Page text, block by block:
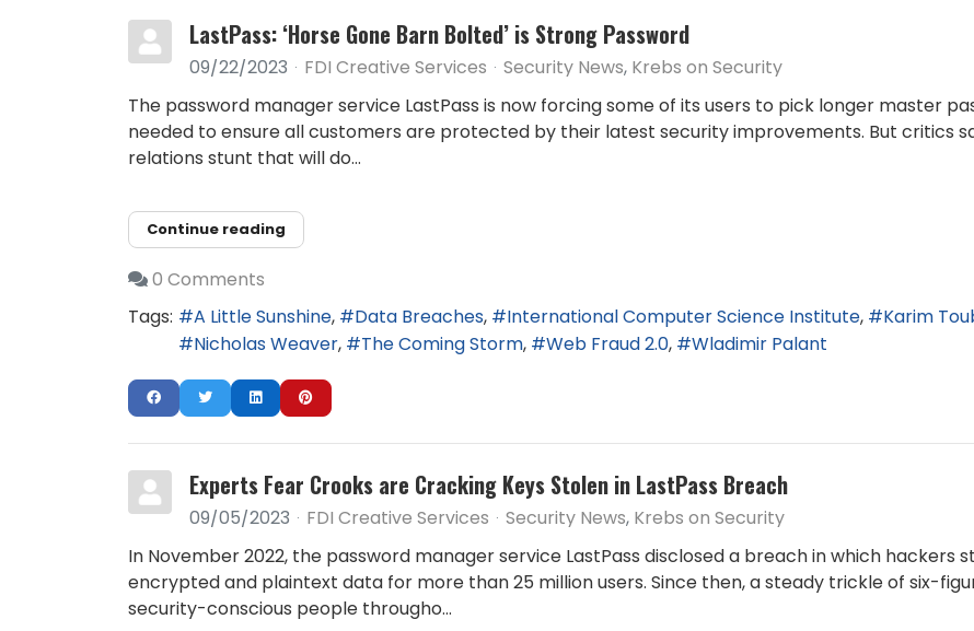
LastPass: ‘Horse Gone Barn Bolted’ is Strong Password
09/22/2023 FDI Creative Services Security News Krebs on Security
The password manager service LastPass is now forcing some of its users to pick longer master
needed to ensure all customers are protected by their latest security improvements. But critics
relations stunt that will do...
Continue reading
0 Comments
Tags:
A Little Sunshine Data Breaches International Computer Science Institute Karim
Nicholas Weaver
The Coming Storm Web Fraud 2.0 Wladimir Palant
Experts Fear Crooks are Cracking Keys Stolen in LastPass Breach
09/05/2023 FDI Creative Services Security News Krebs on Security
In November 2022, the password manager service LastPass disclosed a breach in which hackers
encrypted and plaintext data for more than 25 million users. Since then, a steady trickle of six-
security-conscious people througho...